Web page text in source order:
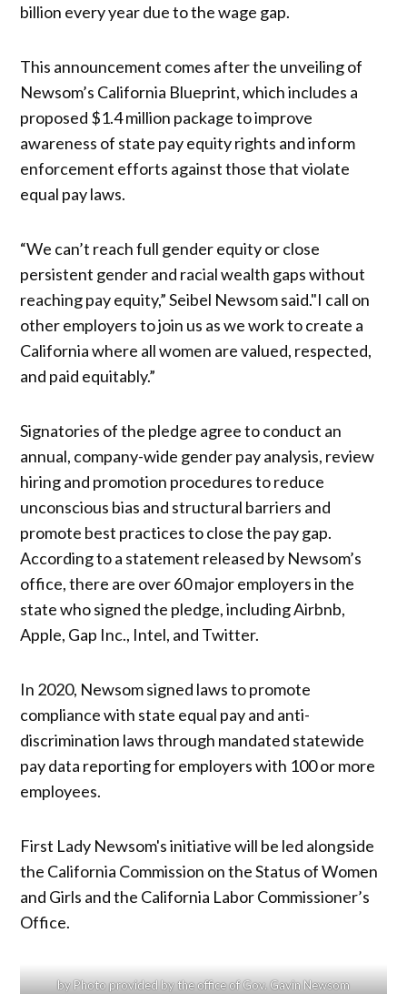
billion every year due to the wage gap.
This announcement comes after the unveiling of
Newsom’s California Blueprint, which includes a
proposed $1.4 million package to improve
awareness of state pay equity rights and inform
enforcement efforts against those that violate
equal pay laws.
“We can’t reach full gender equity or close
persistent gender and racial wealth gaps without
reaching pay equity,” Seibel Newsom said."I call on
other employers to join us as we work to create a
California where all women are valued, respected,
and paid equitably.”
Signatories of the pledge agree to conduct an
annual, company-wide gender pay analysis, review
hiring and promotion procedures to reduce
unconscious bias and structural barriers and
promote best practices to close the pay gap.
According to a statement released by Newsom’s
office, there are over 60 major employers in the
state who signed the pledge, including Airbnb,
Apple, Gap Inc., Intel, and Twitter.
In 2020, Newsom signed laws to promote
compliance with state equal pay and anti-
discrimination laws through mandated statewide
pay data reporting for employers with 100 or more
employees.
First Lady Newsom's initiative will be led alongside
the California Commission on the Status of Women
and Girls and the California Labor Commissioner’s
Office.
by Photo provided by the office of Gov. Gavin Newsom